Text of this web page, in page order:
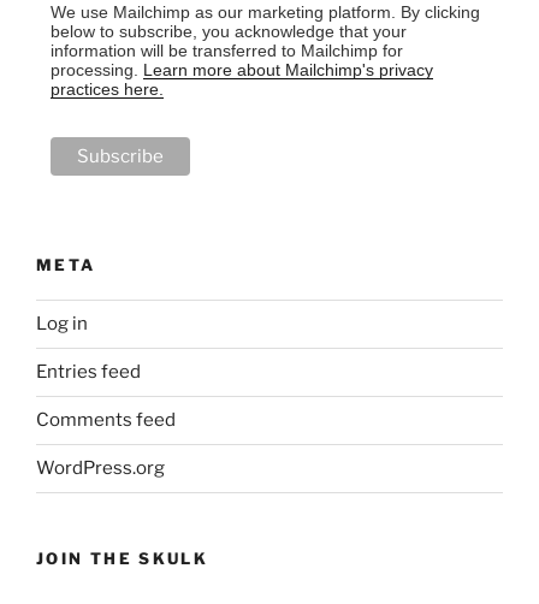
We use Mailchimp as our marketing platform. By clicking
below to subscribe, you acknowledge that your
information will be transferred to Mailchimp for
processing. Learn more about Mailchimp's privacy
practices here.
META
Log in
Entries feed
Comments feed
WordPress.org
JOIN THE SKULK